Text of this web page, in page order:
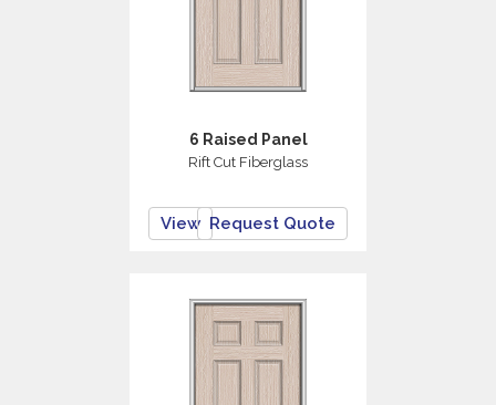
6 Raised Panel
Rift Cut Fiberglass
View Request Quote